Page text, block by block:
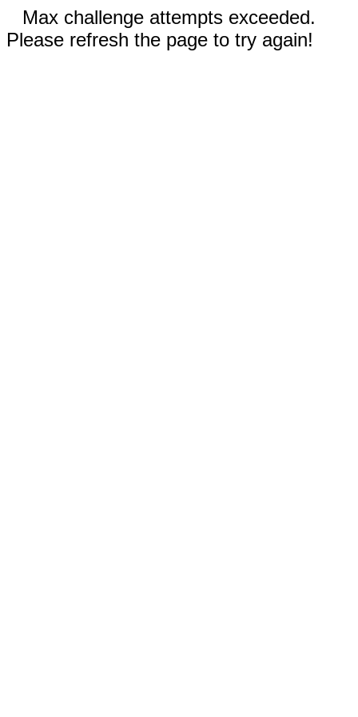
Max challenge attempts exceeded.
Please refresh the page to try again!